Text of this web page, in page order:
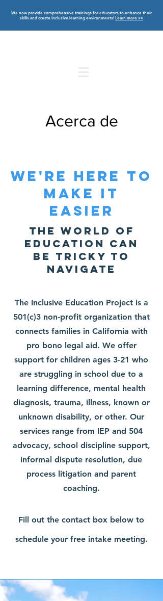
We now provide comprehensive trainings for educators to enhance their
skills and create inclusive learning environments! Learn more >>
Acerca de
WE'RE HERE TO
MAKE IT
EASIER
The World of
Education can
be tricky to
navigate
The Inclusive Education Project is a
501(c)3 non-profit organization that
connects families in California with
pro bono legal aid. We offer
support for children ages 3-21 who
are struggling in school due to a
learning difference, mental health
diagnosis, trauma, illness, known or
unknown disability, or other. Our
services range from IEP and 504
advocacy, school discipline support,
informal dispute resolution, due
process litigation and parent
coaching.
Fill out the contact box below to
schedule your free intake meeting.